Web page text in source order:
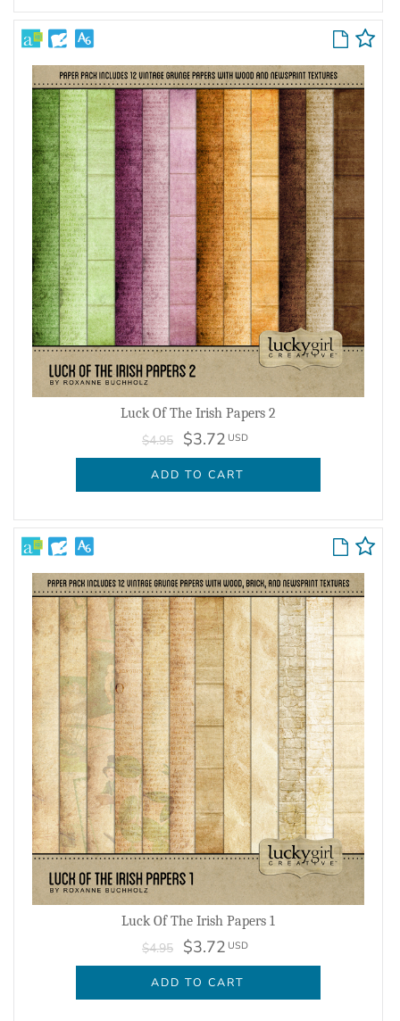
Luck Of The Irish Papers 2
$4.95 $3.72 USD
ADD TO CART
Luck Of The Irish Papers 1
$4.95 $3.72 USD
ADD TO CART